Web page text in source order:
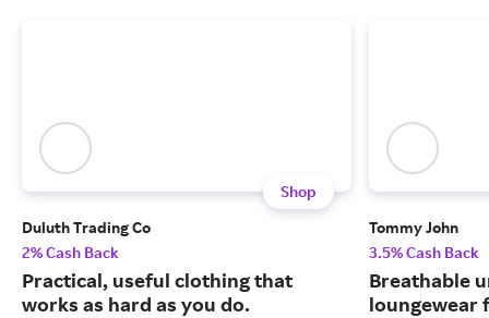
Shop
Duluth Trading Co
2% Cash Back
Practical, useful clothing that
works as hard as you do.
Tommy John
3.5% Cash Back
Breathable
loungewear